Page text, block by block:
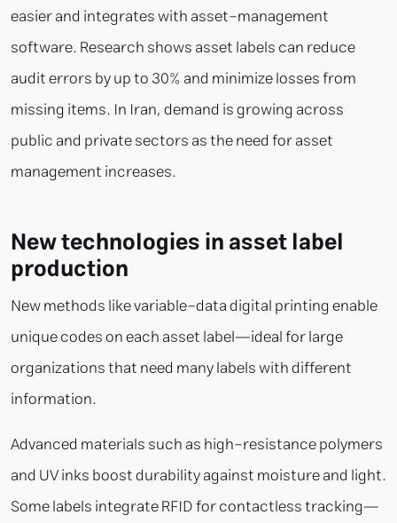
easier and integrates with asset-management
software. Research shows asset labels can reduce
audit errors by up to 30% and minimize losses from
missing items. In Iran, demand is growing across
public and private sectors as the need for asset
management increases.
New technologies in asset label
production
New methods like variable-data digital printing enable
unique codes on each asset label—ideal for large
organizations that need many labels with different
information.
Advanced materials such as high-resistance polymers
and UV inks boost durability against moisture and light.
Some labels integrate RFID for contactless tracking—